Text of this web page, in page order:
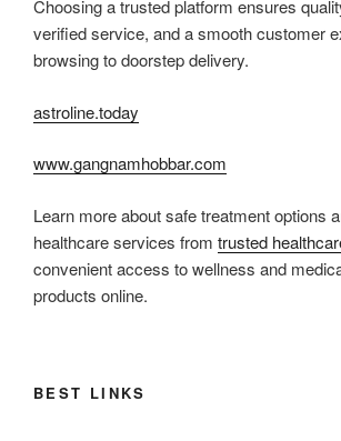
Choosing a trusted platform ensures
verified service, and a smooth customer
browsing to doorstep delivery.
astroline.today
www.gangnamhobbar.com
Learn more about safe treatment options
healthcare services from trusted
convenient access to wellness and
products online.
BEST LINKS